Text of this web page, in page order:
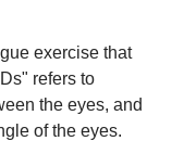
exercise that
refers to
the eyes, and
of the eyes.